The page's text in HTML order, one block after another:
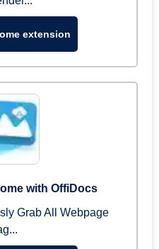
extension
with OffiDocs
Grab All Webpage